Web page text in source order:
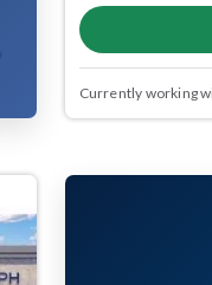
Currently working